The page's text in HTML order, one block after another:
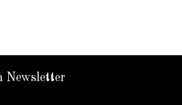
Newsletter